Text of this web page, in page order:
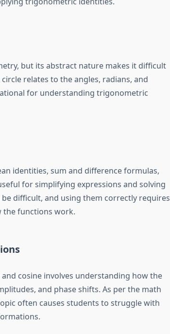
but its abstract nature makes it difficult
relates to the angles, radians, and
for understanding trigonometric
identities, sum and difference formulas,
for simplifying expressions and solving
difficult, and using them correctly requires
the functions work.
cosine involves understanding how the
and phase shifts. As per the math
often causes students to struggle with